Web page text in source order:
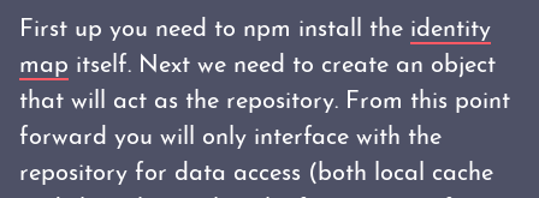
First up you need to npm install the identity
map itself. Next we need to create an object
that will act as the repository. From this point
forward you will only interface with the
repository for data access (both local cache